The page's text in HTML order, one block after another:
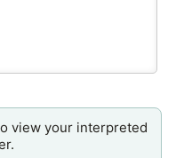
view your interpreted